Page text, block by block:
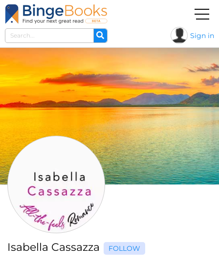
Sign in
Isabella Cassazza FOLLOW